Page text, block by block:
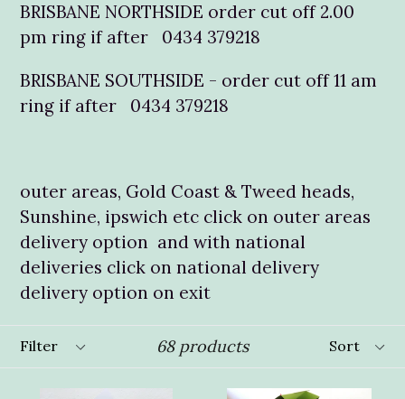
BRISBANE NORTHSIDE order cut off 2.00
pm ring if after 0434 379218
BRISBANE SOUTHSIDE - order cut off 11 am
ring if after 0434 379218
outer areas, Gold Coast & Tweed heads,
Sunshine, ipswich etc click on outer areas
delivery option and with national
deliveries click on national delivery
delivery option on exit
Filter 68 products